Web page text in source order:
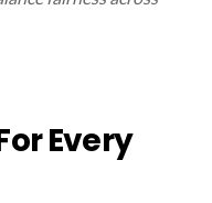
Every